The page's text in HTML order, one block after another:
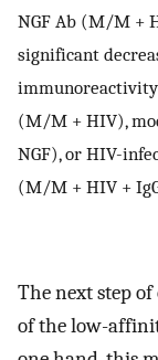
NGF Ab (M/M +
significant
(M/M + HIV),
NGF), or HIV-
(M/M + HIV +
The next step of
of the low-